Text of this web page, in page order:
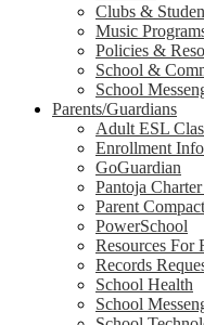
Clubs &
Music
Policies &
School &
School
Parents/Guardians
Adult ESL
Enrollment
GoGuardian
Pantoja
Parent Compact
PowerSchool
Resources For
Records
School Health
School